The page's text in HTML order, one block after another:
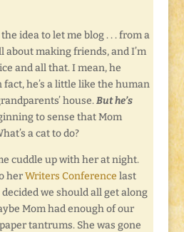
idea to let me blog . . . from a
about making friends, and I’m
and all that. I mean, he
fact, he’s a little like the human
house.But he’s
to sense that Mom
a cat to do?
cuddle up with her at night.
herWriters Conference last
we should all get along
Mom had enough of our
tantrums. She was gone